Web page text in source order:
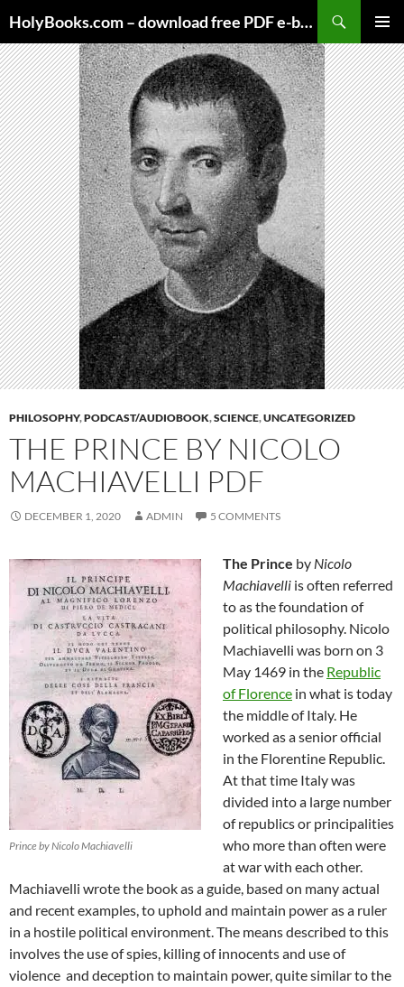
to
content
HolyBooks.com – download free PDF e-books
MENU
PHILOSOPHY,PODCAST/AUDIOBOOK,SCIENCE,UNCATEGORIZED
THE PRINCE BY NICOLO
MACHIAVELLI PDF
DECEMBER 1, 2020 ADMIN 5 COMMENTS
Prince by Nicolo Machiavelli
The Prince by Nicolo
Machiavelli is often referred
to as the foundation of
political philosophy. Nicolo
Machiavelli was born on 3
May 1469 in the Republic
of Florence in what is today
the middle of Italy. He
worked as a senior official
in the Florentine Republic.
At that time Italy was
divided into a large number
of republics or principalities
who more than often were
at war with each other.
Machiavelli wrote the book as a guide, based on many actual
and recent examples, to uphold and maintain power as a ruler
in a hostile political environment. The means described to this
involves the use of spies, killing of innocents and use of
violence and deception to maintain power, quite similar to the